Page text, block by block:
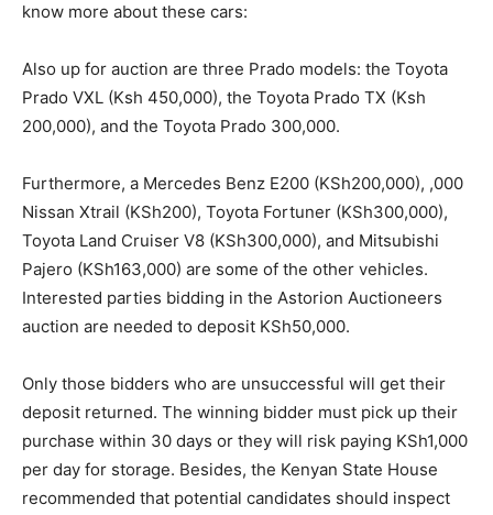
know more about these cars:
Also up for auction are three Prado models: the Toyota
Prado VXL (Ksh 450,000), the Toyota Prado TX (Ksh
200,000), and the Toyota Prado 300,000.
Furthermore, a Mercedes Benz E200 (KSh200,000), ,000
Nissan Xtrail (KSh200), Toyota Fortuner (KSh300,000),
Toyota Land Cruiser V8 (KSh300,000), and Mitsubishi
Pajero (KSh163,000) are some of the other vehicles.
Interested parties bidding in the Astorion Auctioneers
auction are needed to deposit KSh50,000.
Only those bidders who are unsuccessful will get their
deposit returned. The winning bidder must pick up their
purchase within 30 days or they will risk paying KSh1,000
per day for storage. Besides, the Kenyan State House
recommended that potential candidates should inspect